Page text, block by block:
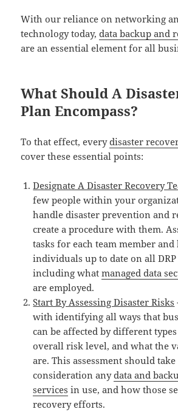
With our reliance on networking
technology today,data backup and
are an essential element for all
What Should A
Plan Encompass?
To that effect, everydisaster
cover these essential points:
Designate A Disaster Recovery
few people within your
handle disaster prevention and
create a procedure with them.
tasks for each team member and
individuals up to date on all
including whatmanaged data
are employed.
Start By Assessing Disaster Risks
with identifying all ways that
can be affected by different
overall risk level, and what the
are. This assessment should
consideration anydata and
services in use, and how those
recovery efforts.